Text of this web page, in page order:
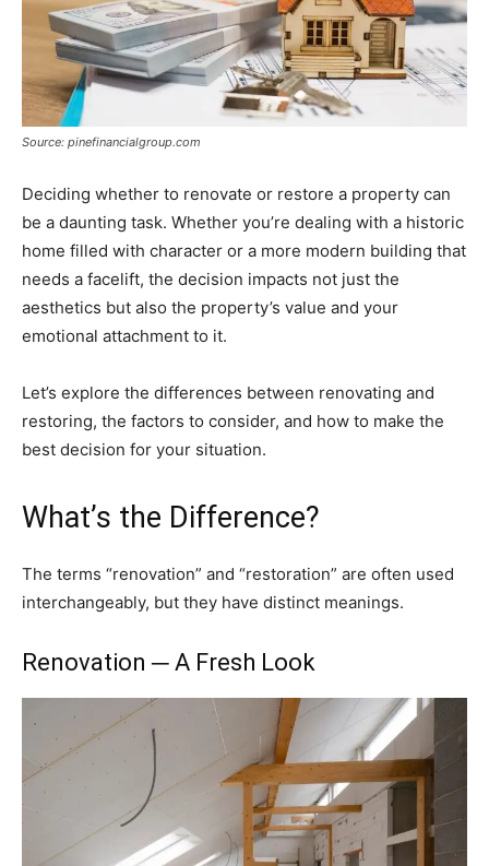
Source: pinefinancialgroup.com
Deciding whether to renovate or restore a property can
be a daunting task. Whether you’re dealing with a historic
home filled with character or a more modern building that
needs a facelift, the decision impacts not just the
aesthetics but also the property’s value and your
emotional attachment to it.
Let’s explore the differences between renovating and
restoring, the factors to consider, and how to make the
best decision for your situation.
What’s the Difference?
The terms “renovation” and “restoration” are often used
interchangeably, but they have distinct meanings.
Renovation ─ A Fresh Look